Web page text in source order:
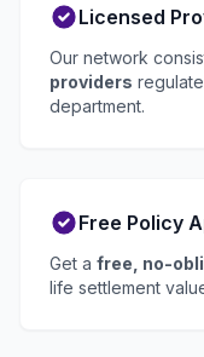
Licensed
Our network
providers
department.
Free Policy
Get a free, no-
life settlement